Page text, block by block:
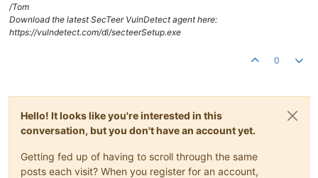
/Tom
Download the latest SecTeer VulnDetect agent here:
https://vulndetect.com/dl/secteerSetup.exe
0
Hello! It looks like you're interested in this
conversation, but you don't have an account yet.
Getting fed up of having to scroll through the same
posts each visit? When you register for an account,